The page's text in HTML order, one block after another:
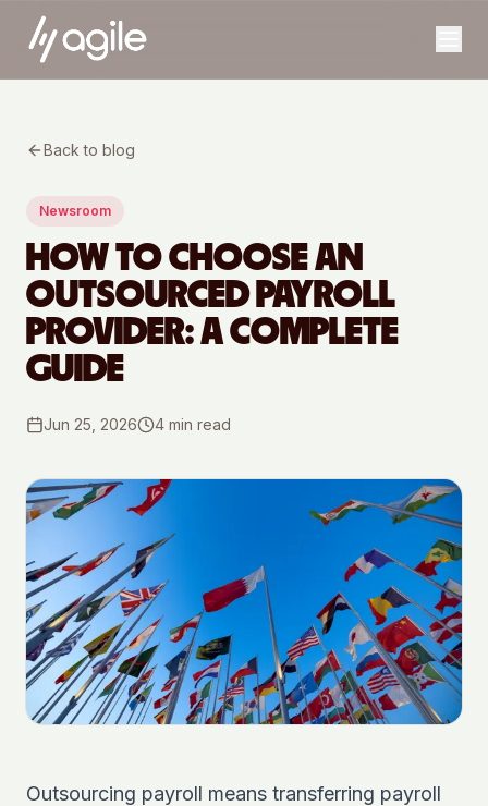
Back to blog
Newsroom
HOW TO CHOOSE AN
OUTSOURCED PAYROLL
PROVIDER: A COMPLETE
GUIDE
Jun 25, 2026 4 min read
Outsourcing payroll means transferring payroll